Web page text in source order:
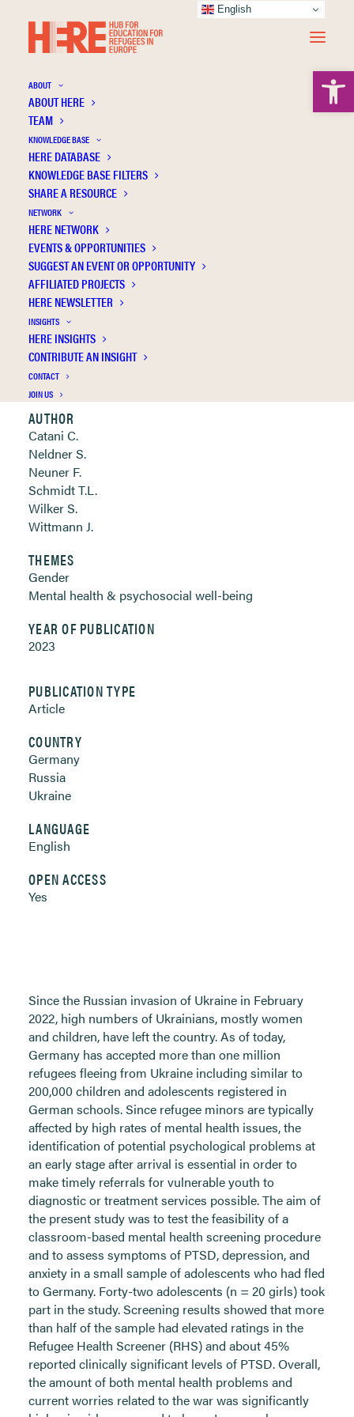
ABOUT
ABOUT HERE
TEAM
KNOWLEDGE BASE
HERE DATABASE
KNOWLEDGE BASE FILTERS
SHARE A RESOURCE
NETWORK
HERE NETWORK
EVENTS & OPPORTUNITIES
SUGGEST AN EVENT OR OPPORTUNITY
AFFILIATED PROJECTS
HERE NEWSLETTER
INSIGHTS
HERE INSIGHTS
CONTRIBUTE AN INSIGHT
CONTACT
JOIN US
School-based mental health screenings
with Ukrainian adolescent refugees in
Germany: Results from a pilot study
Publication Information
Clickable links below
AUTHOR
Catani C.
Neldner S.
Neuner F.
Schmidt T.L.
Wilker S.
Wittmann J.
THEMES
Gender
Mental health & psychosocial well-being
YEAR OF PUBLICATION
2023
PUBLICATION TYPE
Article
COUNTRY
Germany
Russia
Ukraine
LANGUAGE
English
OPEN ACCESS
Yes
Since the Russian invasion of Ukraine in February
2022, high numbers of Ukrainians, mostly women
and children, have left the country. As of today,
Germany has accepted more than one million
refugees fleeing from Ukraine including similar to
200,000 children and adolescents registered in
German schools. Since refugee minors are typically
affected by high rates of mental health issues, the
identification of potential psychological problems at
an early stage after arrival is essential in order to
make timely referrals for vulnerable youth to
diagnostic or treatment services possible. The aim of
the present study was to test the feasibility of a
classroom-based mental health screening procedure
and to assess symptoms of PTSD, depression, and
anxiety in a small sample of adolescents who had fled
to Germany. Forty-two adolescents (n = 20 girls) took
part in the study. Screening results showed that more
than half of the sample had elevated ratings in the
Refugee Health Screener (RHS) and about 45%
reported clinically significant levels of PTSD. Overall,
the amount of both mental health problems and
current worries related to the war was significantly
English